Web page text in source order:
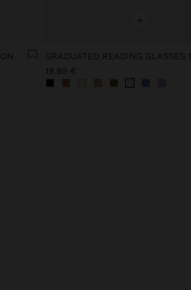
+
GRADUATED READING GLASSES
19.99 €